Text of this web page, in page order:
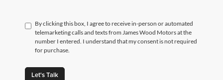
By clicking this box, I agree to receive in-person or automated
telemarketing calls and texts from James Wood Motors at the
number I entered. I understand that my consent is not required
for purchase.
Let's Talk